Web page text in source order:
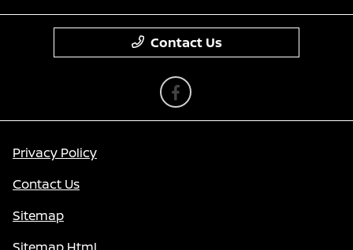
Contact Us
Privacy Policy
Contact Us
Sitemap